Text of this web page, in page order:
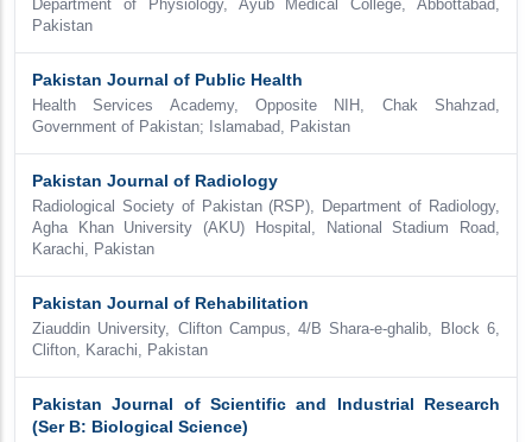
Department of Physiology, Ayub Medical College, Abbottabad,
Pakistan
Pakistan Journal of Public Health
Health Services Academy, Opposite NIH, Chak Shahzad,
Government of Pakistan; Islamabad, Pakistan
Pakistan Journal of Radiology
Radiological Society of Pakistan (RSP), Department of Radiology,
Agha Khan University (AKU) Hospital, National Stadium Road,
Karachi, Pakistan
Pakistan Journal of Rehabilitation
Ziauddin University, Clifton Campus, 4/B Shara-e-ghalib, Block 6,
Clifton, Karachi, Pakistan
Pakistan Journal of Scientific and Industrial Research
(Ser B: Biological Science)